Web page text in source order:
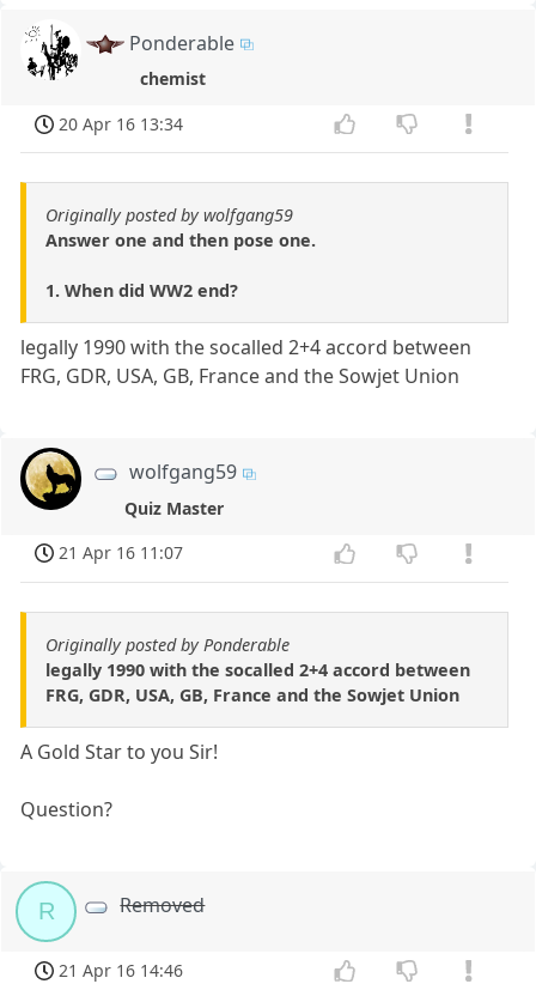
Ponderable
chemist
20 Apr 16 13:34
Originally posted by wolfgang59
Answer one and then pose one.
1. When did WW2 end?
legally 1990 with the socalled 2+4 accord between
FRG, GDR, USA, GB, France and the Sowjet Union
wolfgang59
Quiz Master
21 Apr 16 11:07
Originally posted by Ponderable
legally 1990 with the socalled 2+4 accord between
FRG, GDR, USA, GB, France and the Sowjet Union
A Gold Star to you Sir!
Question?
R Removed
21 Apr 16 14:46